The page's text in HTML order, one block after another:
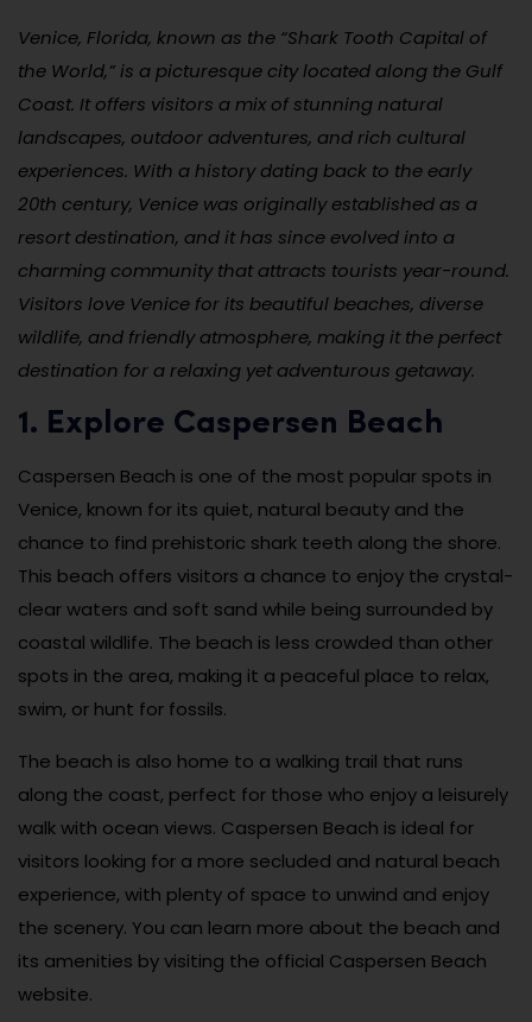
Venice, Florida, known as the “Shark Tooth Capital of
the World,” is a picturesque city located along the Gulf
Coast. It offers visitors a mix of stunning natural
landscapes, outdoor adventures, and rich cultural
experiences. With a history dating back to the early
20th century, Venice was originally established as a
resort destination, and it has since evolved into a
charming community that attracts tourists year-round.
Visitors love Venice for its beautiful beaches, diverse
wildlife, and friendly atmosphere, making it the perfect
destination for a relaxing yet adventurous getaway.
1. Explore Caspersen Beach
Caspersen Beach is one of the most popular spots in
Venice, known for its quiet, natural beauty and the
chance to find prehistoric shark teeth along the shore.
This beach offers visitors a chance to enjoy the crystal-
clear waters and soft sand while being surrounded by
coastal wildlife. The beach is less crowded than other
spots in the area, making it a peaceful place to relax,
swim, or hunt for fossils.
The beach is also home to a walking trail that runs
along the coast, perfect for those who enjoy a leisurely
walk with ocean views. Caspersen Beach is ideal for
visitors looking for a more secluded and natural beach
experience, with plenty of space to unwind and enjoy
the scenery. You can learn more about the beach and
its amenities by visiting the official Caspersen Beach
website.